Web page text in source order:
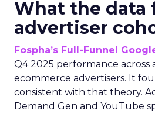
What the data
advertiser
Fospha’s Full-Funnel
Q4 2025 performance across
ecommerce advertisers. It
consistent with that theory.
Demand Gen and YouTube